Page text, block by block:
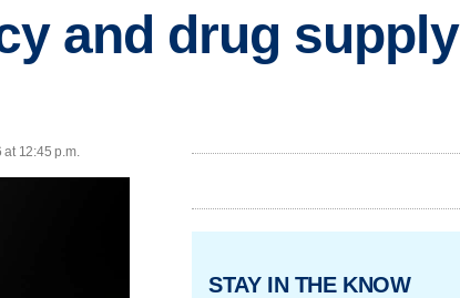
and drug supply
at 12:45 p.m.
STAY IN THE KNOW